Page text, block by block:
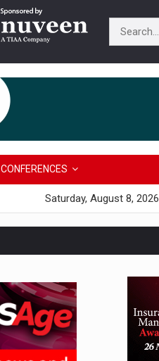
CONFERENCES
Saturday, August 8, 2026